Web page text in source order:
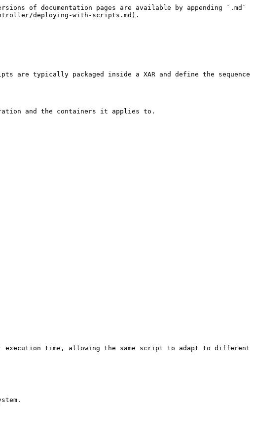
of documentation pages are available by appending `.md`
deploying-with-scripts.md).
are typically packaged inside a XAR and define the sequence
and the containers it applies to.
execution time, allowing the same script to adapt to different